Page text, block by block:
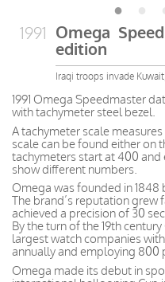
1991 Omega
edition
Iraqi troops invade
1991 Omega Speedmaster
with tachymeter steel bezel.
A tachymeter scale
scale can be found either on
tachymeters start at 400
show different numbers.
Omega was founded in 1848
The brand’s reputation grew
achieved a precision of 30
By the turn of the 19th
largest watch companies
annually and employing 800
Omega made its debut in